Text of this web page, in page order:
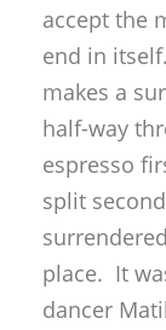
accept the
end in
makes a
half-way
espresso
split
place. It
dancer